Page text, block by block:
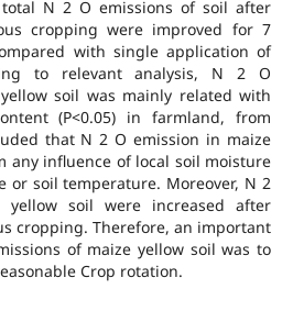
total N 2 O emissions of soil after
cropping were improved for 7
with single application of
to relevant analysis, N 2 O
soil was mainly related with
(P<0.05) in farmland, from
that N 2 O emission in maize
any influence of local soil moisture
or soil temperature. Moreover, N 2
yellow soil were increased after
cropping. Therefore, an important
of maize yellow soil was to
Crop rotation.